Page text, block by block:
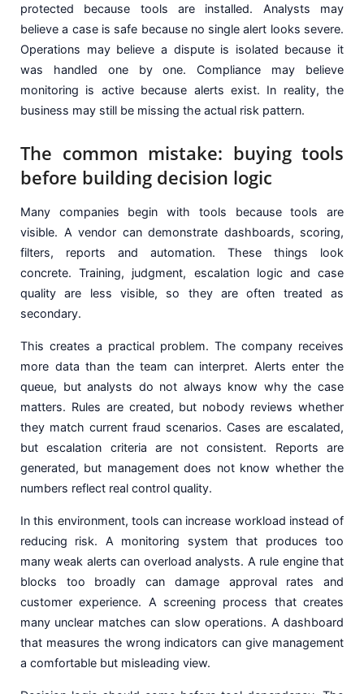
protected because tools are installed. Analysts may
believe a case is safe because no single alert looks severe.
Operations may believe a dispute is isolated because it
was handled one by one. Compliance may believe
monitoring is active because alerts exist. In reality, the
business may still be missing the actual risk pattern.
The common mistake: buying tools
before building decision logic
Many companies begin with tools because tools are
visible. A vendor can demonstrate dashboards, scoring,
filters, reports and automation. These things look
concrete. Training, judgment, escalation logic and case
quality are less visible, so they are often treated as
secondary.
This creates a practical problem. The company receives
more data than the team can interpret. Alerts enter the
queue, but analysts do not always know why the case
matters. Rules are created, but nobody reviews whether
they match current fraud scenarios. Cases are escalated,
but escalation criteria are not consistent. Reports are
generated, but management does not know whether the
numbers reflect real control quality.
In this environment, tools can increase workload instead of
reducing risk. A monitoring system that produces too
many weak alerts can overload analysts. A rule engine that
blocks too broadly can damage approval rates and
customer experience. A screening process that creates
many unclear matches can slow operations. A dashboard
that measures the wrong indicators can give management
a comfortable but misleading view.